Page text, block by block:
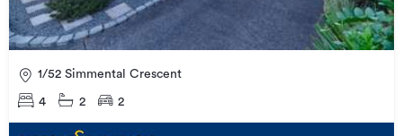
1/52 Simmental Crescent
4 2 2